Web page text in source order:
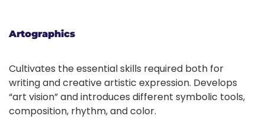
Artographics
Cultivates the essential skills required both for
writing and creative artistic expression. Develops
“art vision” and introduces different symbolic tools,
composition, rhythm, and color.